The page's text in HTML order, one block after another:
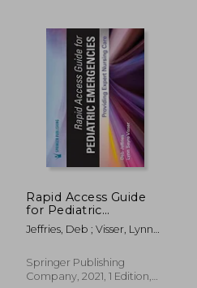
€ 77,06
Rapid Access Guide
for Pediatric
Emergencies:
Providing Expert
Jeffries, Deb ; Visser, Lynn
Springer Publishing
Company, 2021, 1 Edition,